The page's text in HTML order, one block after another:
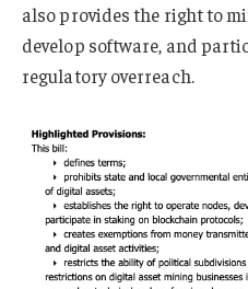
also provides the right to
develop software, and
regulatory overreach.